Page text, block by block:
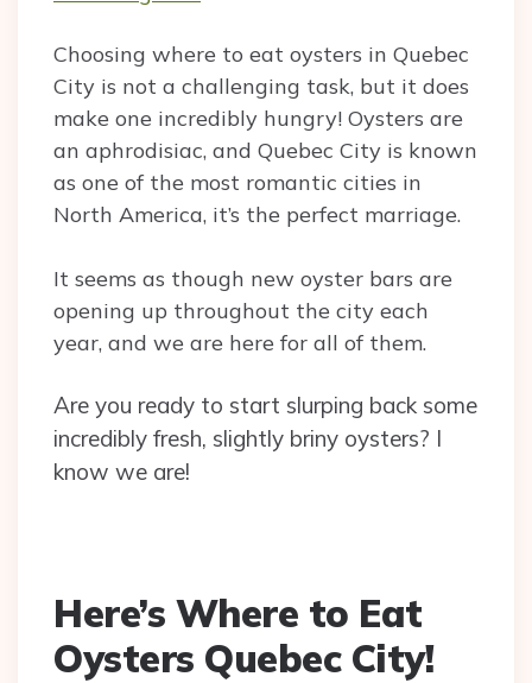
Choosing where to eat oysters in Quebec
City is not a challenging task, but it does
make one incredibly hungry! Oysters are
an aphrodisiac, and Quebec City is known
as one of the most romantic cities in
North America, it’s the perfect marriage.
It seems as though new oyster bars are
opening up throughout the city each
year, and we are here for all of them.
Are you ready to start slurping back some
incredibly fresh, slightly briny oysters? I
know we are!
Here’s Where to Eat
Oysters Quebec City!